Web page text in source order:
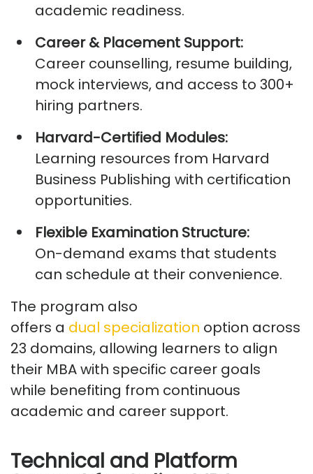
academic readiness.
Career & Placement Support:
Career counselling, resume building,
mock interviews, and access to 300+
hiring partners.
Harvard-Certified Modules:
Learning resources from Harvard
Business Publishing with certification
opportunities.
Flexible Examination Structure:
On-demand exams that students
can schedule at their convenience.
The program also
offers a dual specialization option across
23 domains, allowing learners to align
their MBA with specific career goals
while benefiting from continuous
academic and career support.
Technical and Platform